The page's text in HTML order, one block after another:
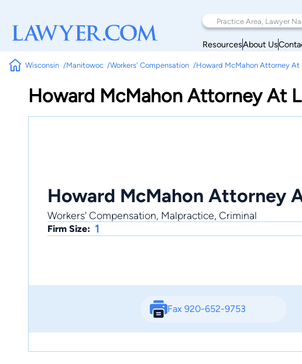
ResourcesAbout Us
Wisconsin Manitowoc Workers' Compensation Howard McMahon Attorney At
Howard McMahon Attorney At
Howard McMahon Attorney
Workers' Compensation, Malpractice, Criminal
Firm Size: 1
Fax 920-652-9753